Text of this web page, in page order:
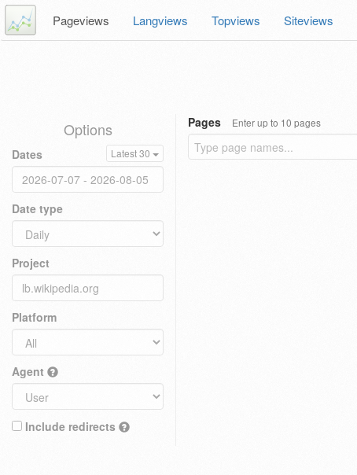
Pageviews Langviews Topviews Siteviews
Options
Dates Latest 30
Date type
Project
Platform
Agent
Include redirects
Pages Enter up to 10 pages